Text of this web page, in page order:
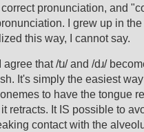
pronunciation, and
I grew up in
this way, I cannot say.
that /tɹ/ and /dɹ/
It's simply the easiest
to have the tongue
retracts. It IS possible to
contact with the